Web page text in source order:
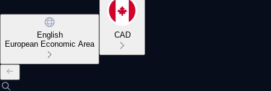
English
European Economic Area
CAD